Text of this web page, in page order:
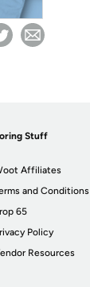
Stuff
Affiliates
and Conditions
65
Policy
Resources